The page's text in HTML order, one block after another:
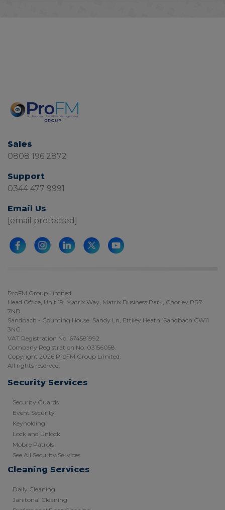
Sales
0808 196 2872
Support
0344 477 9991
Email Us
[email protected]
ProFM Group Limited
Head Office, Unit 19, Matrix Way, Matrix Business Park, Chorley PR7
7ND.
Sandbach - Counting House, Sandy Ln, Ettiley Heath, Sandbach CW11
3NG.
VAT Registration No. 674581992.
Company Registration No. 03156058.
Copyright 2026 ProFM Group Limited.
All rights reserved.
Security Services
Security Guards
Event Security
Keyholding
Lock and Unlock
Mobile Patrols
See All Security Services
Cleaning Services
Daily Cleaning
Janitorial Cleaning